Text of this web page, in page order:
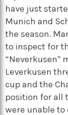
have just
Munich and
the season.
to inspect for
“Neverkusen”
Leverkusen
cup and the
position for all
were unable to